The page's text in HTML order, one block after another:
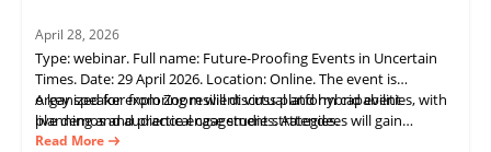
April 28, 2026
Type: webinar. Full name: Future-Proofing Events in Uncertain
Times. Date: 29 April 2026. Location: Online. The event is
organized for exploring resilient virtual and hybrid event
planning and audience engagement strategies.
A key speaker from Zoom will discuss platform capabilities, with
live demos and practical case studies. Attendees will gain
practical guidance on delivering consistent experiences and
Read More